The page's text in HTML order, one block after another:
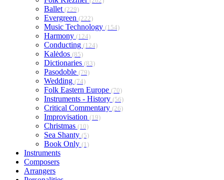
Ballet (229)
Evergreen (222)
Music Technology (154)
Harmony (124)
Conducting (124)
Kalėdos (85)
Dictionaries (83)
Pasodoble (79)
Wedding (74)
Folk Eastern Europe (70)
Instruments - History (56)
Critical Commentary (26)
Improvisation (19)
Christmas (10)
Sea Shanty (5)
Book Only (1)
Instruments
Composers
Arrangers